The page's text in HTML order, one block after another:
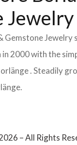
Gemstone
2000 with the
. Steadily
– All Rights